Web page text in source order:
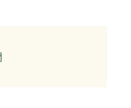
Email